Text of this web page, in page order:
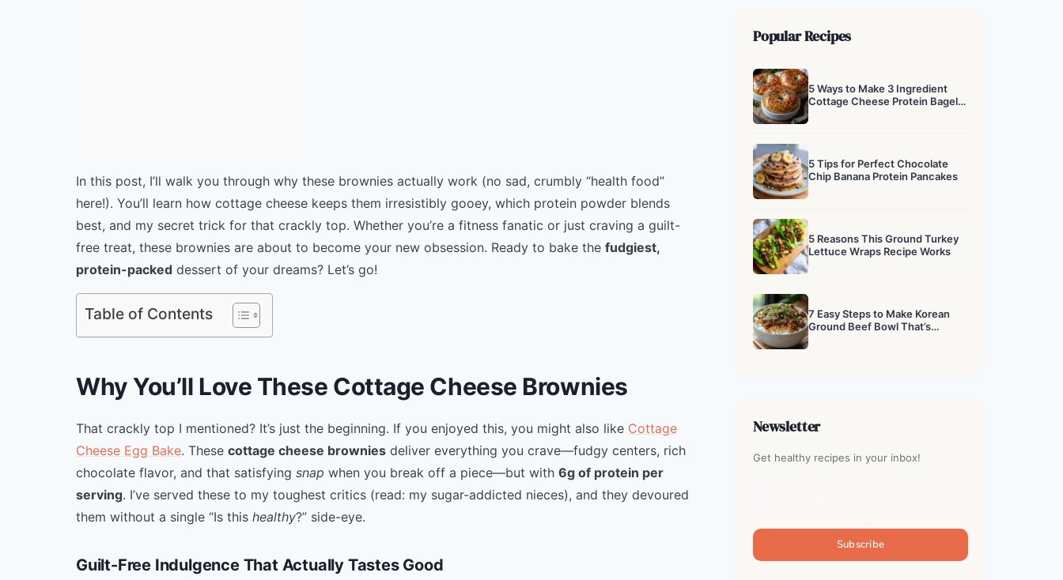
In this post, I’ll walk you through why these brownies actually work (no sad, crumbly “health food”
here!). You’ll learn how cottage cheese keeps them irresistibly gooey, which protein powder blends
best, and my secret trick for that crackly top. Whether you’re a fitness fanatic or just craving a guilt-
free treat, these brownies are about to become your new obsession. Ready to bake the fudgiest,
protein-packed dessert of your dreams? Let’s go!
Table of Contents
Why You’ll Love These Cottage Cheese Brownies
That crackly top I mentioned? It’s just the beginning. If you enjoyed this, you might also like Cottage
Cheese Egg Bake. These cottage cheese brownies deliver everything you crave—fudgy centers, rich
chocolate flavor, and that satisfying snap when you break off a piece—but with 6g of protein per
serving. I’ve served these to my toughest critics (read: my sugar-addicted nieces), and they devoured
them without a single “Is this healthy?” side-eye.
Guilt-Free Indulgence That Actually Tastes Good
Popular Recipes
5 Ways to Make 3 Ingredient
Cottage Cheese Protein Bagels
5 Tips for Perfect Chocolate
Chip Banana Protein Pancakes
5 Reasons This Ground Turkey
Lettuce Wraps Recipe Works
7 Easy Steps to Make Korean
Ground Beef Bowl That’s
Newsletter
Get healthy recipes in your inbox!
Subscribe